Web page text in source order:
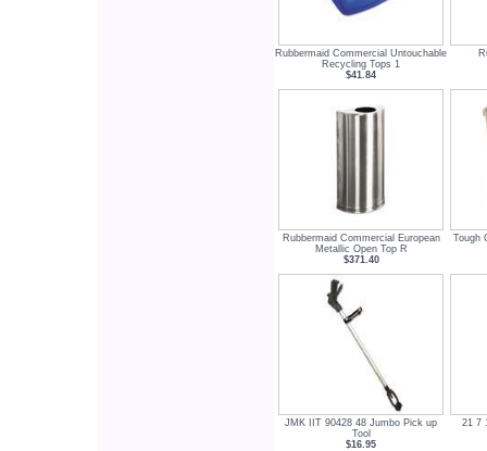
Rubbermaid Commercial Untouchable
Recycling Tops 1
$41.84
Rubbermaid Commercial European
Metallic Open Top R
$371.40
Tough
JMK IIT 90428 48 Jumbo Pick up
Tool
$16.95
21 7